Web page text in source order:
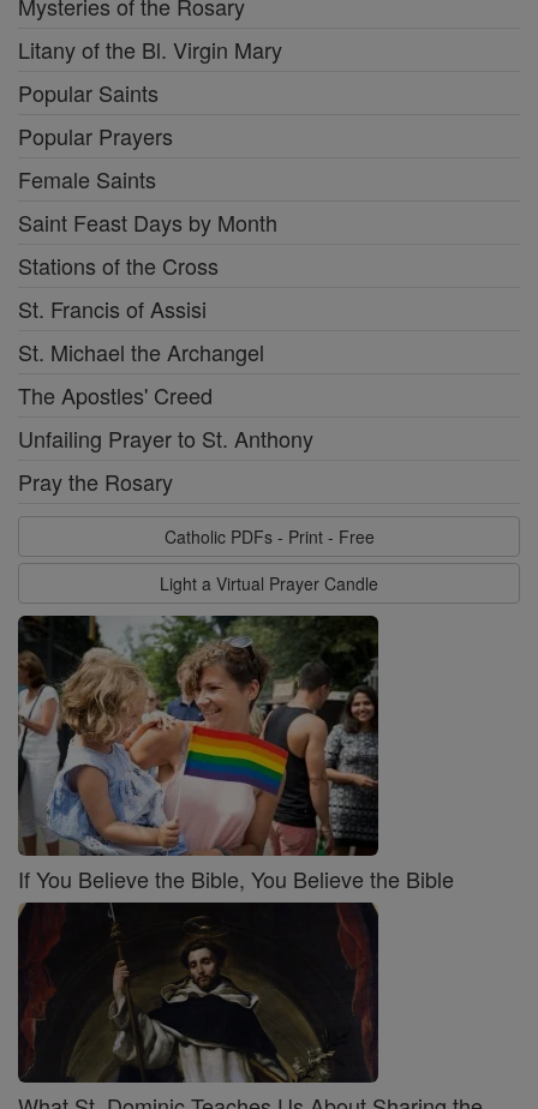
Mysteries of the Rosary
Litany of the Bl. Virgin Mary
Popular Saints
Popular Prayers
Female Saints
Saint Feast Days by Month
Stations of the Cross
St. Francis of Assisi
St. Michael the Archangel
The Apostles' Creed
Unfailing Prayer to St. Anthony
Pray the Rosary
Catholic PDFs - Print - Free
Light a Virtual Prayer Candle
If You Believe the Bible, You Believe the Bible